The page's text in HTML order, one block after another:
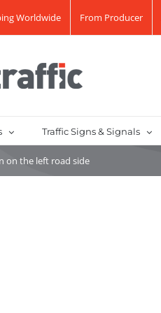
Worldwide From Producer
Traffic Signs & Signals
on the left road side